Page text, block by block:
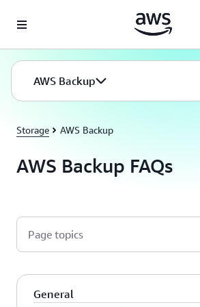
AWS Backup
Storage AWS Backup
AWS Backup FAQs
Page topics
General